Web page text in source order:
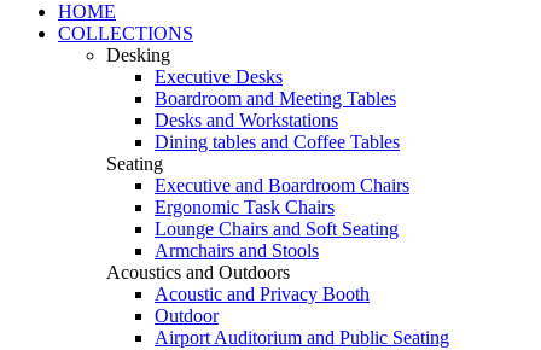
HOME
COLLECTIONS
Desking
Executive Desks
Boardroom and Meeting Tables
Desks and Workstations
Dining tables and Coffee Tables
Seating
Executive and Boardroom Chairs
Ergonomic Task Chairs
Lounge Chairs and Soft Seating
Armchairs and Stools
Acoustics and Outdoors
Acoustic and Privacy Booth
Outdoor
Airport Auditorium and Public Seating